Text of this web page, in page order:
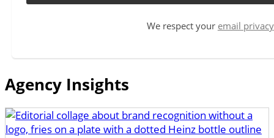
We respect your email privacy
Agency Insights